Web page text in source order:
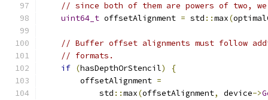
// since both of them are powers of two,
uint64_t offsetAlignment = std ::max(
// Buffer offset alignments must follow
// formats.
if (hasDepthOrStencil)
{
        offsetAlignment
=
            std
::max(offsetAlignment, device->